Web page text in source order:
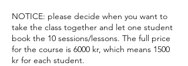
NOTICE: please decide when you want to
take the class together and let one student
book the 10 sessions/lessons. The full price
for the course is 6000 kr, which means 1500
kr for each student.